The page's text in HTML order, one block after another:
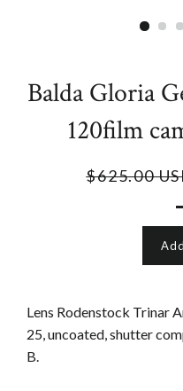
Balda Gloria
120film
$625.00
Lens Rodenstock Trinar
25, uncoated, shutter
B.